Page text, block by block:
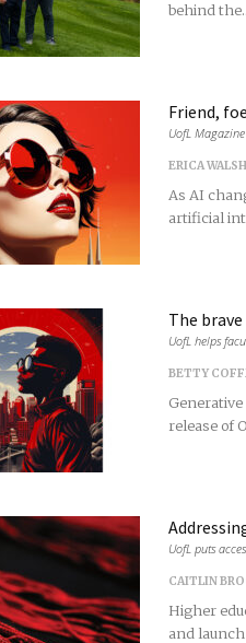
behind
Friend,
UofL
ERICA WALSH
As AI
artificial
The
UofL helps
BETTY
release of
UofL puts
CAITLIN
Higher
and